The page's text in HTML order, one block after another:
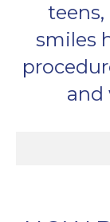
smiles
and